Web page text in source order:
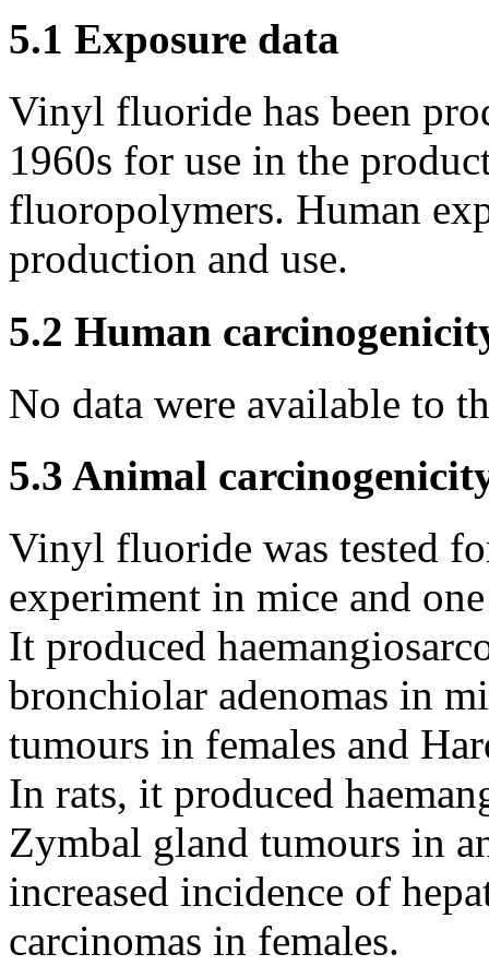
5.1 Exposure data
Vinyl fluoride has been
1960s for use in the
fluoropolymers. Human
production and use.
5.2 Human
No data were available to
5.3 Animal
Vinyl fluoride was tested
experiment in mice and
It produced
bronchiolar adenomas in
tumours in females and
In rats, it produced
Zymbal gland tumours in
increased incidence of
carcinomas in females.